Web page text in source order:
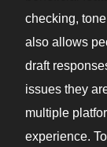
checking,
also allows
draft
issues they
multiple
experience.